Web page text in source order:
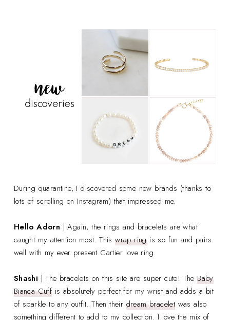
During quarantine, I discovered some new brands (thanks to
lots of scrolling on Instagram) that impressed me.
Hello Adorn | Again, the rings and bracelets are what
caught my attention most. Thiswrap ringis so fun and pairs
well with my ever present Cartier love ring.
Shashi | The bracelets on this site are super cute! TheBaby
Bianca Cuff is absolutely perfect for my wrist and adds a bit
of sparkle to any outfit. Then their dream bracelet was also
something different to add to my collection. I love the mix of